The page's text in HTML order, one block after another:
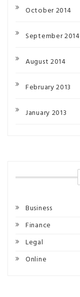
October 2014
September 2014
August 2014
February 2013
January 2013
Business
Finance
Legal
Online